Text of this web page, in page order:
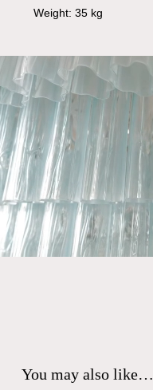
Weight: 35 kg
You may also like…